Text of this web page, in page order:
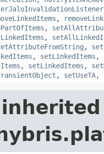
,
,
,
,
, setLinkedItems ,
, setLinkedItems ,
, setUseTA,